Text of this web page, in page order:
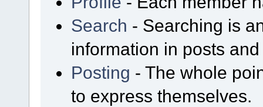
Search - Searching is
information in posts
Posting - The whole
to express themselves.